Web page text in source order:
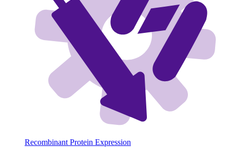
Recombinant Protein Expression